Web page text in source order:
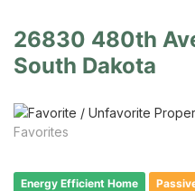
26830 480th
South Dakota
Favorites
Energy Efficient Home